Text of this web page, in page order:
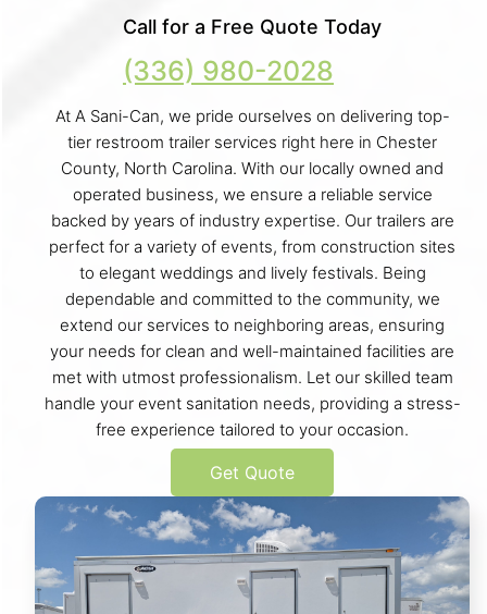
Call for a Free Quote Today
(336) 980-2028
At A Sani-Can, we pride ourselves on delivering top-
tier restroom trailer services right here in Chester
County, North Carolina. With our locally owned and
operated business, we ensure a reliable service
backed by years of industry expertise. Our trailers are
perfect for a variety of events, from construction sites
to elegant weddings and lively festivals. Being
dependable and committed to the community, we
extend our services to neighboring areas, ensuring
your needs for clean and well-maintained facilities are
met with utmost professionalism. Let our skilled team
handle your event sanitation needs, providing a stress-
free experience tailored to your occasion.
Get Quote